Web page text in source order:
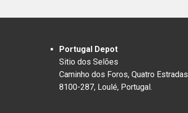
Portugal Depot
Sitio dos Selões
Caminho dos Foros, Quatro Estradas
8100-287, Loulé, Portugal.